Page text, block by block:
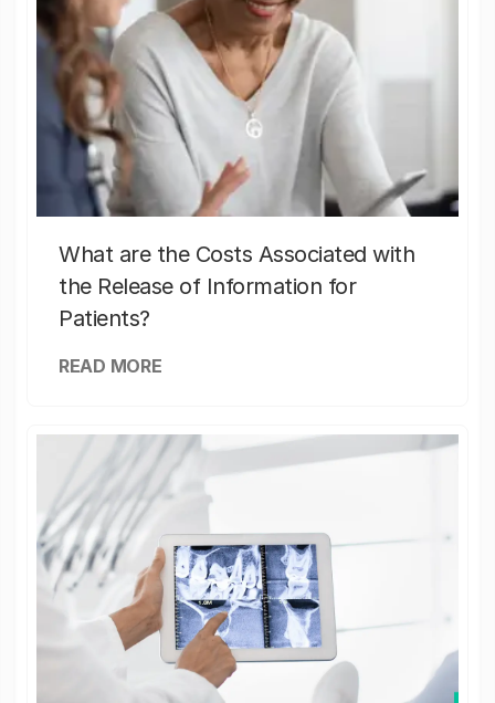
What are the Costs Associated with
the Release of Information for
Patients?
READ MORE